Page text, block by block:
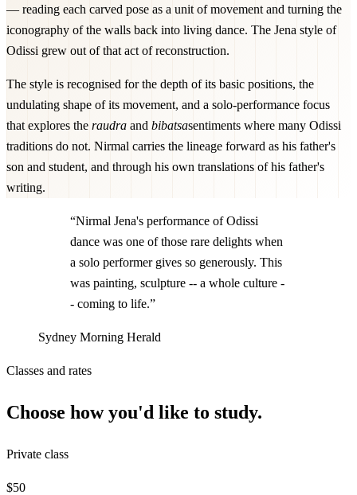
— reading each carved pose as a unit of movement and turning the
iconography of the walls back into living dance. The Jena style of
Odissi grew out of that act of reconstruction.
The style is recognised for the depth of its basic positions, the
undulating shape of its movement, and a solo-performance focus
that explores the raudra and bibatsasentiments where many Odissi
traditions do not. Nirmal carries the lineage forward as his father's
son and student, and through his own translations of his father's
writing.
“Nirmal Jena's performance of Odissi
dance was one of those rare delights when
a solo performer gives so generously. This
was painting, sculpture -- a whole culture -
- coming to life.”
Sydney Morning Herald
Classes and rates
Choose how you'd like to study.
Private class
$50